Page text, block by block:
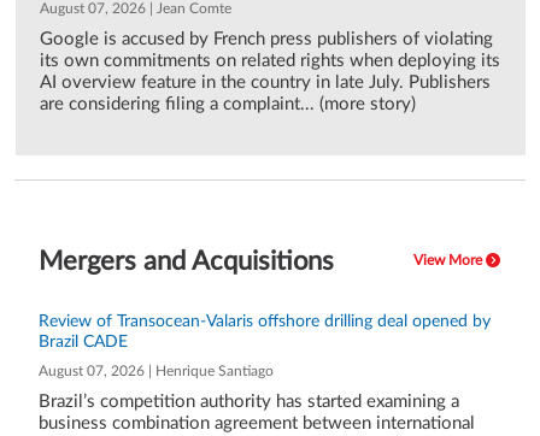
August 07, 2026 | Jean Comte
Google is accused by French press publishers of violating
its own commitments on related rights when deploying its
AI overview feature in the country in late July. Publishers
are considering filing a complaint... (more story)
Mergers and Acquisitions View More
Review of Transocean-Valaris offshore drilling deal opened by
Brazil CADE
August 07, 2026 | Henrique Santiago
Brazil’s competition authority has started examining a
business combination agreement between international